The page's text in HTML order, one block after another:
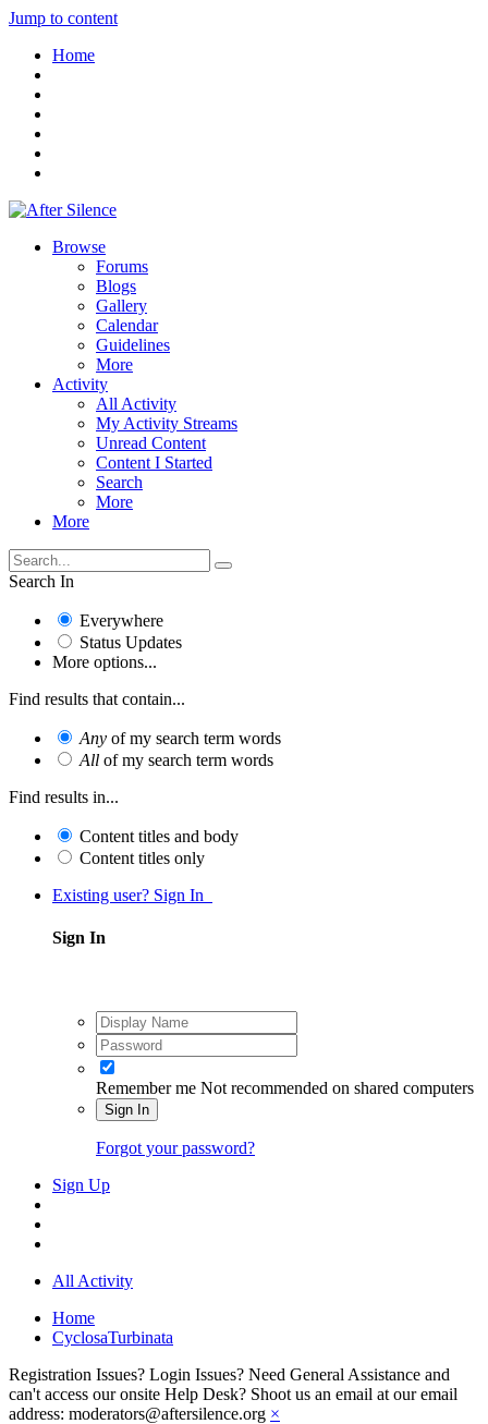
Jump to content
Home
Browse
Forums
Blogs
Gallery
Calendar
Guidelines
More
Activity
All Activity
My Activity Streams
Unread Content
Content I Started
Search
More
More
Search In
Everywhere
Status Updates
More options...
Find results that contain...
Any of my search term words
All of my search term words
Find results in...
Content titles and body
Content titles only
Existing user? Sign In
Sign In
Remember me Not recommended on shared computers
Sign In
Forgot your password?
Sign Up
All Activity
Home
CyclosaTurbinata
Registration Issues? Login Issues? Need General Assistance and
can't access our onsite Help Desk? Shoot us an email at our email
address: moderators@aftersilence.org ×